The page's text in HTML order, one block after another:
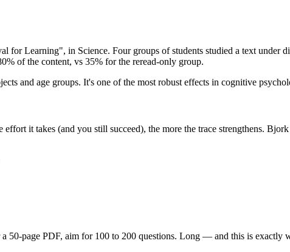
Learning", in Science. Four groups of students studied a text under
of the content, vs 35% for the reread-only group.
and age groups. It's one of the most robust effects in cognitive
it takes (and you still succeed), the more the trace strengthens.
50-page PDF, aim for 100 to 200 questions. Long — and this is exactly